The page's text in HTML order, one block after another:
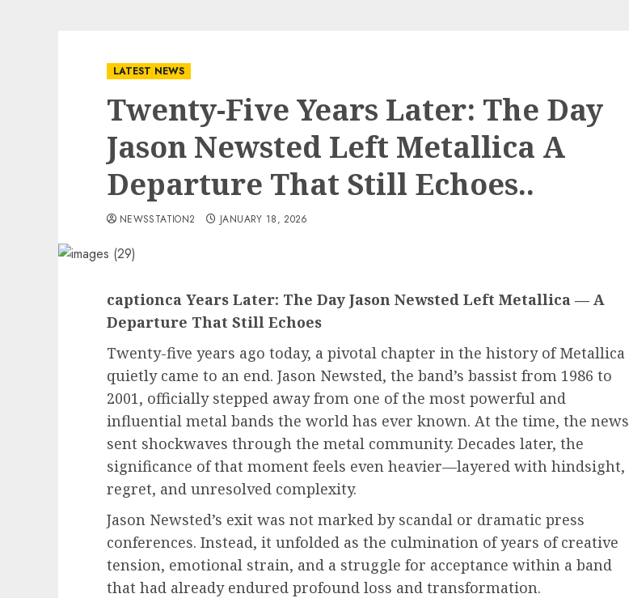
LATEST NEWS
Twenty-Five Years Later: The Day
Jason Newsted Left Metallica A
Departure That Still Echoes..
NEWSSTATION2 JANUARY 18, 2026
captionca Years Later: The Day Jason Newsted Left Metallica — A
Departure That Still Echoes
Twenty-five years ago today, a pivotal chapter in the history of Metallica
quietly came to an end. Jason Newsted, the band’s bassist from 1986 to
2001, officially stepped away from one of the most powerful and
influential metal bands the world has ever known. At the time, the news
sent shockwaves through the metal community. Decades later, the
significance of that moment feels even heavier—layered with hindsight,
regret, and unresolved complexity.
Jason Newsted’s exit was not marked by scandal or dramatic press
conferences. Instead, it unfolded as the culmination of years of creative
tension, emotional strain, and a struggle for acceptance within a band
that had already endured profound loss and transformation.